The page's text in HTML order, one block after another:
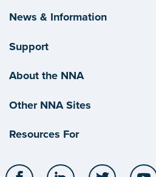
News & Information
Support
About the NNA
Other NNA Sites
Resources For
Facebook LinkedIn Twitter